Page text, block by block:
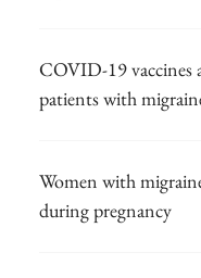
COVID-19 vaccines
patients with
Women with
during pregnancy